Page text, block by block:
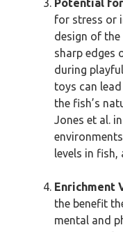
Potential
for stress or
design of
sharp edges
during
toys can
the fish’s
Jones et al.
levels in
Enrichment
the benefit
mental and